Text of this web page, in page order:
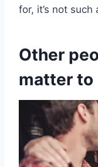
for, it’s not such
Other
matter to